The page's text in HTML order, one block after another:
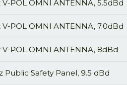
POL OMNI ANTENNA, 5.5dBd
POL OMNI ANTENNA, 7.0dBd
POL OMNI ANTENNA, 8dBd
Public Safety Panel, 9.5 dBd